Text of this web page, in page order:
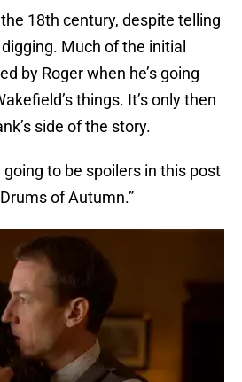
18th century, despite telling
Much of the initial
by Roger when he’s going
things. It’s only then
side of the story.
going to be spoilers in this post
of Autumn.”